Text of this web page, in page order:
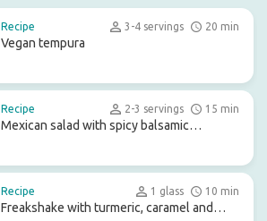
Recipe 3-4 servings 20 min
Vegan tempura
Recipe 2-3 servings 15 min
Mexican salad with spicy balsamic
Recipe 1 glass 10 min
Freakshake with turmeric, caramel and